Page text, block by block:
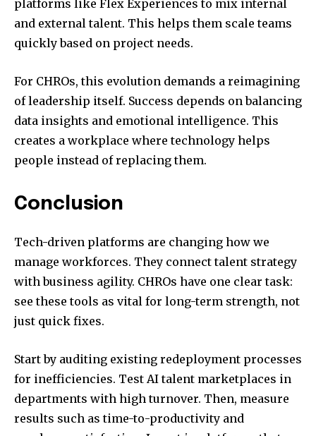
platforms like Flex Experiences to mix internal
and external talent. This helps them scale teams
quickly based on project needs.
For CHROs, this evolution demands a reimagining
of leadership itself. Success depends on balancing
data insights and emotional intelligence. This
creates a workplace where technology helps
people instead of replacing them.
Conclusion
Tech-driven platforms are changing how we
manage workforces. They connect talent strategy
with business agility. CHROs have one clear task:
see these tools as vital for long-term strength, not
just quick fixes.
Start by auditing existing redeployment processes
for inefficiencies. Test AI talent marketplaces in
departments with high turnover. Then, measure
results such as time-to-productivity and